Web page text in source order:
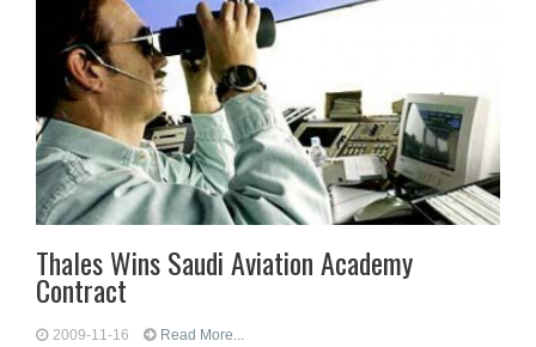
Thales Wins Saudi Aviation Academy
Contract
2009-11-16 Read More...